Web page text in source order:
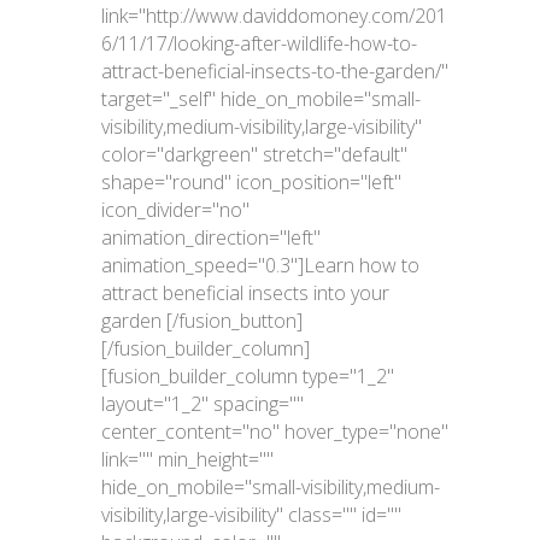
link="http://www.daviddomoney.com/201
6/11/17/looking-after-wildlife-how-to-
attract-beneficial-insects-to-the-garden/"
target="_self" hide_on_mobile="small-
visibility,medium-visibility,large-visibility"
color="darkgreen" stretch="default"
shape="round" icon_position="left"
icon_divider="no"
animation_direction="left"
animation_speed="0.3"]Learn how to
attract beneficial insects into your
garden [/fusion_button]
[/fusion_builder_column]
[fusion_builder_column type="1_2"
layout="1_2" spacing=""
center_content="no" hover_type="none"
link="" min_height=""
hide_on_mobile="small-visibility,medium-
visibility,large-visibility" class="" id=""